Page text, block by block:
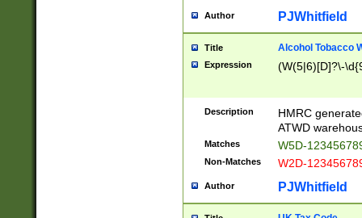
Author PJWhitfield
Title Alcohol Tobacco
Expression (W(5|6)[D]?\-
Description
HMRC
ATWD
Matches W5D-
Non-Matches W2D-
Author PJWhitfield